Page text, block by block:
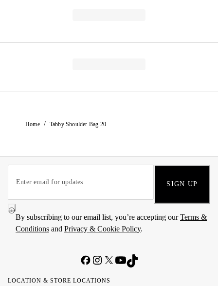
Home / Tabby Shoulder Bag 20
SIGN UP
By subscribing to our email list, you’re accepting ourTerms &
Conditions and Privacy & Cookie Policy.
LOCATION & STORE LOCATIONS